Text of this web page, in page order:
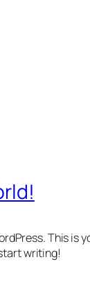
This is
writing!